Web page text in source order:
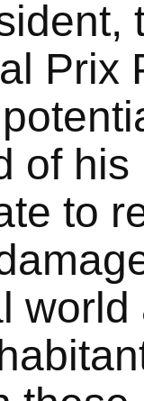
Prix
of
to